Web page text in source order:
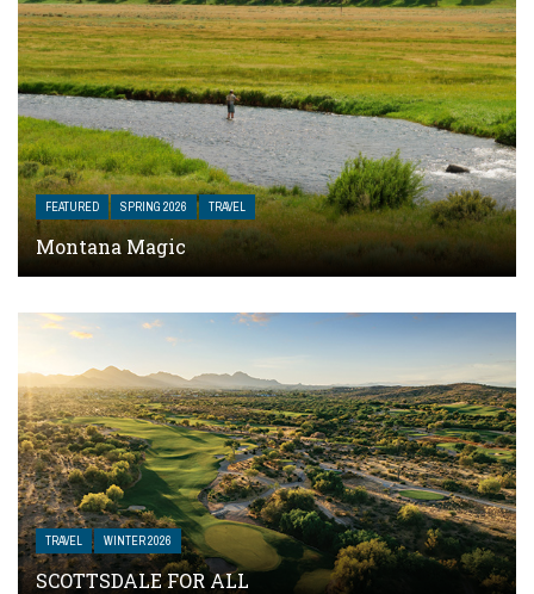
FEATURED SPRING 2026 TRAVEL
Montana Magic
TRAVEL WINTER 2026
SCOTTSDALE FOR ALL